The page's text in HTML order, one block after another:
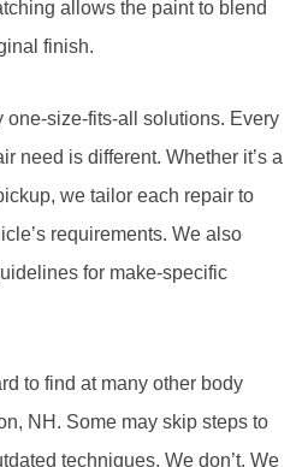
allows the paint to blend
finish.
one-size-fits-all solutions. Every
need is different. Whether it’s a
we tailor each repair to
requirements. We also
for make-specific
to find at many other body
NH. Some may skip steps to
techniques. We don’t. We